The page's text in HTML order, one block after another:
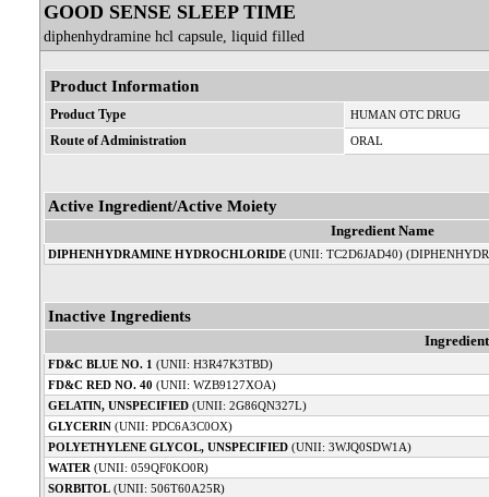
GOOD SENSE SLEEP TIME
diphenhydramine hcl capsule, liquid filled
Product Information
Product Type HUMAN OTC DRUG
Route of Administration ORAL
Active Ingredient/Active Moiety
Ingredient Name
DIPHENHYDRAMINE HYDROCHLORIDE (UNII: TC2D6JAD40)
Inactive Ingredients
FD&C BLUE NO. 1 (UNII: H3R47K3TBD)
FD&C RED NO. 40 (UNII: WZB9127XOA)
GELATIN, UNSPECIFIED (UNII: 2G86QN327L)
GLYCERIN (UNII: PDC6A3C0OX)
POLYETHYLENE GLYCOL, UNSPECIFIED (UNII: 3WJQ0SDW1A)
WATER (UNII: 059QF0KO0R)
SORBITOL (UNII: 506T60A25R)